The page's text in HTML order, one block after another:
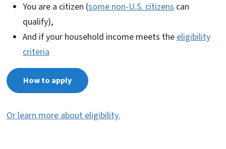
You are a citizen (some non-U.S. citizens can
qualify),
And if your household income meets theeligibility
criteria
How to apply
Or learn more about eligibility.